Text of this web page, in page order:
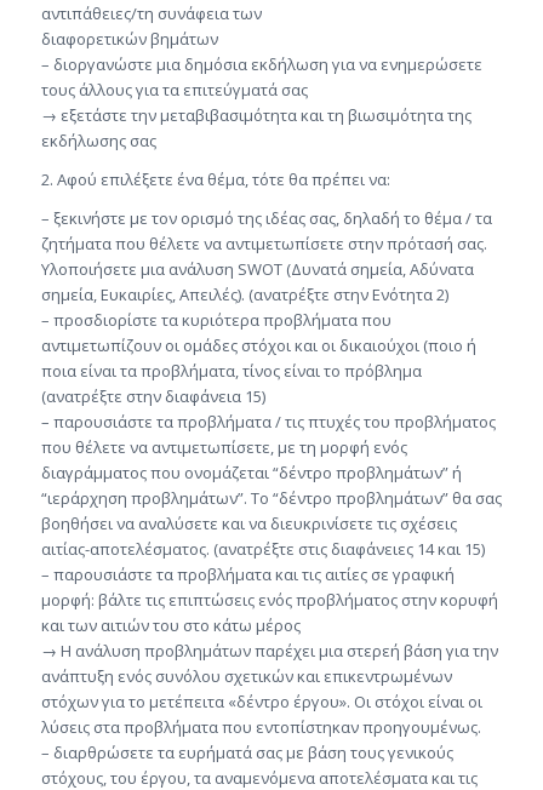
αντιπάθειες/τη συνάφεια των
διαφορετικών βημάτων
– διοργανώστε μια δημόσια εκδήλωση για να ενημερώσετε
τους άλλους για τα επιτεύγματά σας
→ εξετάστε την μεταβιβασιμότητα και τη βιωσιμότητα της
εκδήλωσης σας
2. Αφού επιλέξετε ένα θέμα, τότε θα πρέπει να:
– ξεκινήστε με τον ορισμό της ιδέας σας, δηλαδή το θέμα / τα
ζητήματα που θέλετε να αντιμετωπίσετε στην πρότασή σας.
Υλοποιήσετε μια ανάλυση SWOT (Δυνατά σημεία, Αδύνατα
σημεία, Ευκαιρίες, Απειλές). (ανατρέξτε στην Ενότητα 2)
– προσδιορίστε τα κυριότερα προβλήματα που
αντιμετωπίζουν οι ομάδες στόχοι και οι δικαιούχοι (ποιο ή
ποια είναι τα προβλήματα, τίνος είναι το πρόβλημα
(ανατρέξτε στην διαφάνεια 15)
– παρουσιάστε τα προβλήματα / τις πτυχές του προβλήματος
που θέλετε να αντιμετωπίσετε, με τη μορφή ενός
διαγράμματος που ονομάζεται “δέντρο προβλημάτων” ή
“ιεράρχηση προβλημάτων”. Το “δέντρο προβλημάτων” θα σας
βοηθήσει να αναλύσετε και να διευκρινίσετε τις σχέσεις
αιτίας-αποτελέσματος. (ανατρέξτε στις διαφάνειες 14 και 15)
– παρουσιάστε τα προβλήματα και τις αιτίες σε γραφική
μορφή: βάλτε τις επιπτώσεις ενός προβλήματος στην κορυφή
και των αιτιών του στο κάτω μέρος
→ Η ανάλυση προβλημάτων παρέχει μια στερεή βάση για την
ανάπτυξη ενός συνόλου σχετικών και επικεντρωμένων
στόχων για το μετέπειτα «δέντρο έργου». Οι στόχοι είναι οι
λύσεις στα προβλήματα που εντοπίστηκαν προηγουμένως.
– διαρθρώσετε τα ευρήματά σας με βάση τους γενικούς
στόχους, του έργου, τα αναμενόμενα αποτελέσματα και τις